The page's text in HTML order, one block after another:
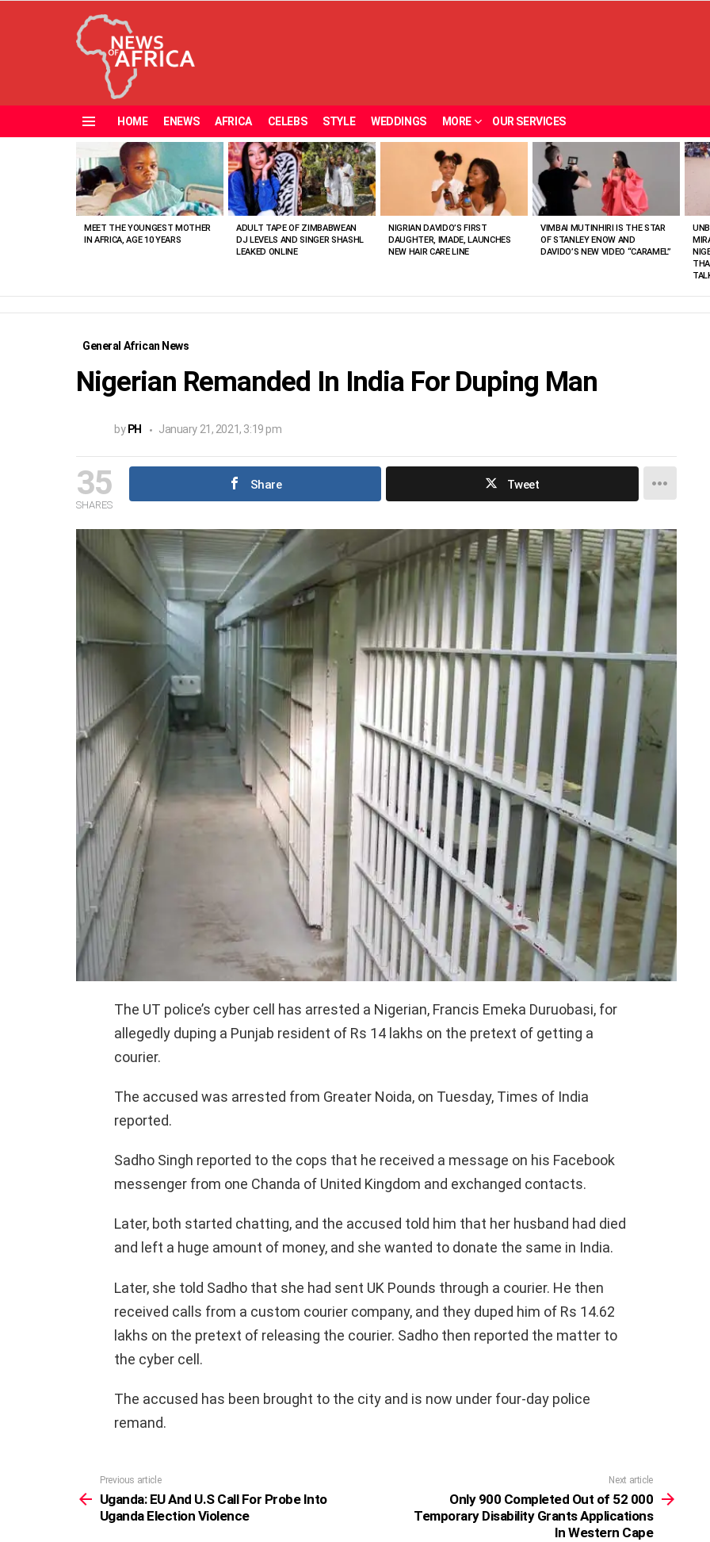
HOME ENEWS AFRICA CELEBS STYLE WEDDINGS MORE OUR SERVICES
VIEWED
STORIES
MEET THE YOUNGEST MOTHER
IN AFRICA, AGE 10 YEARS
ADULT TAPE OF ZIMBABWEAN
DJ LEVELS AND SINGER SHASHL
LEAKED ONLINE
NIGRIAN DAVIDO’S FIRST
DAUGHTER, IMADE, LAUNCHES
NEW HAIR CARE LINE
VIMBAI MUTINHIRI IS THE STAR
OF STANLEY ENOW AND
DAVIDO’S NEW VIDEO “CARAMEL”
General African News
Nigerian Remanded In India For Duping Man
by PH January 21, 2021, 3:19 pm
35
SHARES
Share Tweet
The UT police’s cyber cell has arrested a Nigerian, Francis Emeka Duruobasi, for
allegedly duping a Punjab resident of Rs 14 lakhs on the pretext of getting a
courier.
The accused was arrested from Greater Noida, on Tuesday, Times of India
reported.
Sadho Singh reported to the cops that he received a message on his Facebook
messenger from one Chanda of United Kingdom and exchanged contacts.
Later, both started chatting, and the accused told him that her husband had died
and left a huge amount of money, and she wanted to donate the same in India.
Later, she told Sadho that she had sent UK Pounds through a courier. He then
received calls from a custom courier company, and they duped him of Rs 14.62
lakhs on the pretext of releasing the courier. Sadho then reported the matter to
the cyber cell.
The accused has been brought to the city and is now under four-day police
remand.
more
Previous article
Uganda: EU And U.S Call For Probe Into
Uganda Election Violence
Next article
Only 900 Completed Out of 52 000
Temporary Disability Grants Applications
In Western Cape